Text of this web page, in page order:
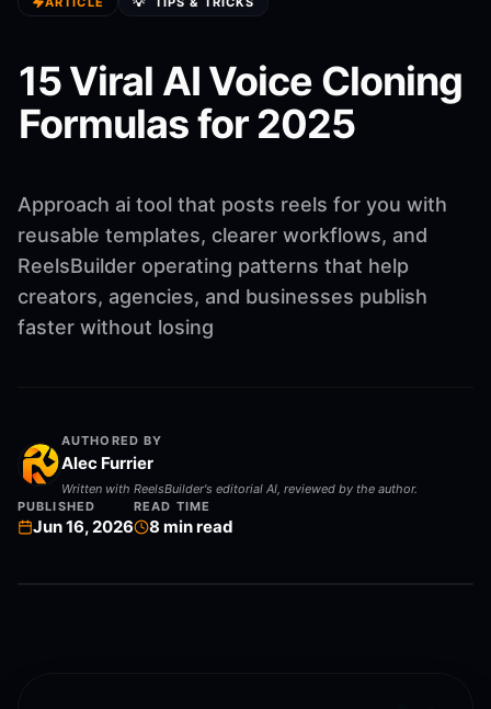
15 Viral AI Voice Cloning
Formulas for 2025
Approach ai tool that posts reels for you with
reusable templates, clearer workflows, and
ReelsBuilder operating patterns that help
creators, agencies, and businesses publish
faster without losing
AUTHORED BY
Alec Furrier
Written with ReelsBuilder's editorial AI, reviewed by the author.
PUBLISHED
Jun 16, 2026
READ TIME
8 min read